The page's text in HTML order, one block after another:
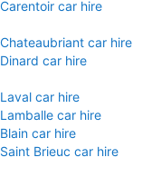
Carentoir car hire
Chateaubriant car hire
Dinard car hire
Laval car hire
Lamballe car hire
Blain car hire
Saint Brieuc car hire